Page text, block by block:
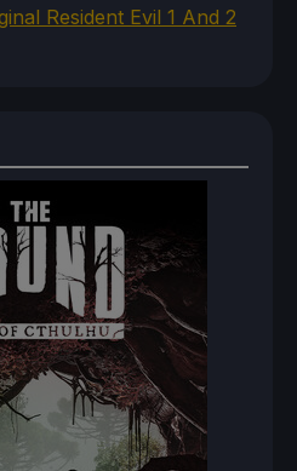
Resident Evil 1 And 2